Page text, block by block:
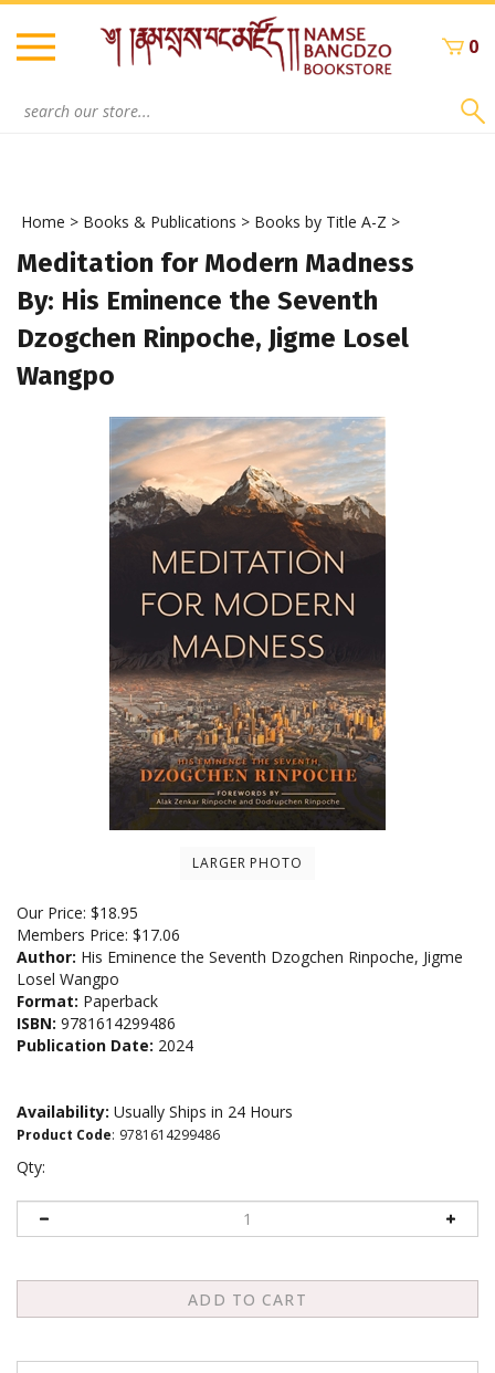
Skip
content
0
Home > Books & Publications > Books by Title A-Z >
Meditation for Modern Madness
By: His Eminence the Seventh
Dzogchen Rinpoche, Jigme Losel
Wangpo
LARGER PHOTO
Our Price: $18.95
Members Price: $17.06
Author: His Eminence the Seventh Dzogchen Rinpoche, Jigme
Losel Wangpo
Format: Paperback
ISBN: 9781614299486
Publication Date: 2024
Availability: Usually Ships in 24 Hours
Product Code: 9781614299486
Qty: